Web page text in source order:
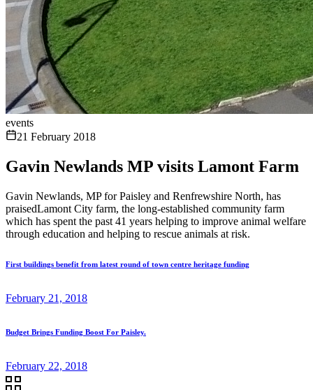
events
21 February 2018
Gavin Newlands MP visits Lamont Farm
Gavin Newlands, MP for Paisley and Renfrewshire North, has
praisedLamont City farm, the long-established community farm
which has spent the past 41 years helping to improve animal welfare
through education and helping to rescue animals at risk.
First buildings benefit from latest round of town centre heritage funding
February 21, 2018
Budget Brings Funding Boost For Paisley.
February 22, 2018